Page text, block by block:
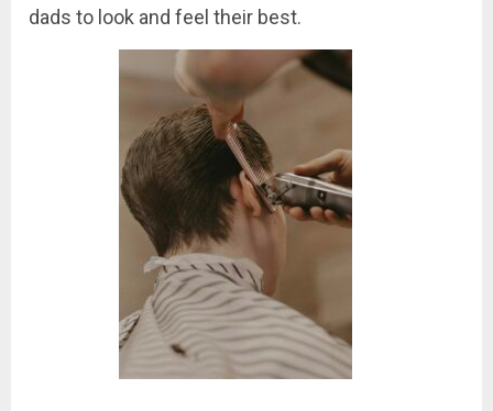
dads to look and feel their best.